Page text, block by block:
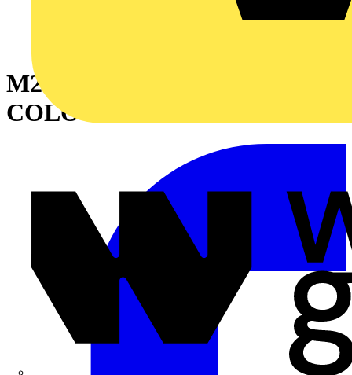
M25 STOPPING PLUG
COLOUR - BLACK